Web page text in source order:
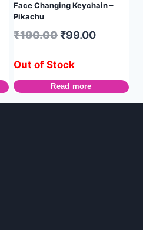
Face Changing Keychain –
Pikachu
₹190.00₹99.00
Out of Stock
Read more